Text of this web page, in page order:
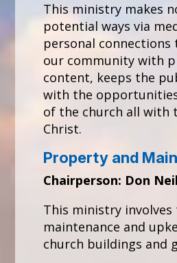
This ministry makes
potential ways via
personal
our community with
content, keeps the
with the
of the church all with
Christ.
Property and
Chairperson: Don
This ministry
maintenance and
church buildings and